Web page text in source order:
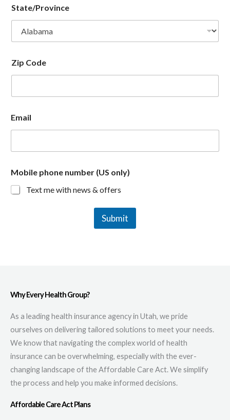
State/Province
Zip Code
Email
Mobile phone number (US only)
Text me with news & offers
Submit
Why Every Health Group?
As a leading health insurance agency in Utah, we pride
ourselves on delivering tailored solutions to meet your needs.
We know that navigating the complex world of health
insurance can be overwhelming, especially with the ever-
changing landscape of the Affordable Care Act. We simplify
the process and help you make informed decisions.
Affordable Care Act Plans